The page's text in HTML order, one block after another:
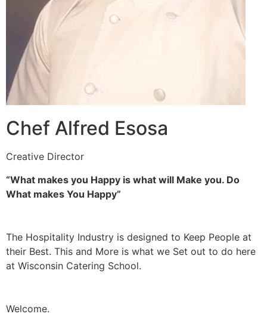
Chef Alfred Esosa
Creative Director
“What makes you Happy is what will Make you. Do
What makes You Happy”
The Hospitality Industry is designed to Keep People at
their Best. This and More is what we Set out to do here
at Wisconsin Catering School.
Welcome.